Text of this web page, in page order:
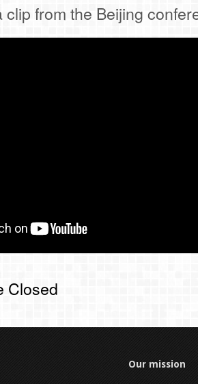
clip from the Beijing
Closed
Our mission